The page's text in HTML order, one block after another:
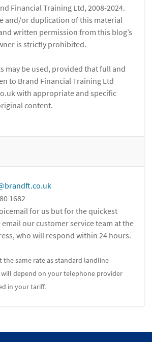
Financial Training Ltd, 2008-2024.
and/or duplication of this material
written permission from this blog’s
is strictly prohibited.
may be used, provided that full and
to Brand Financial Training Ltd
with appropriate and specific
content.
1682
for us but for the quickest
our customer service team at the
who will respond within 24 hours.
the same rate as standard landline
will depend on your telephone provider
in your tariff.